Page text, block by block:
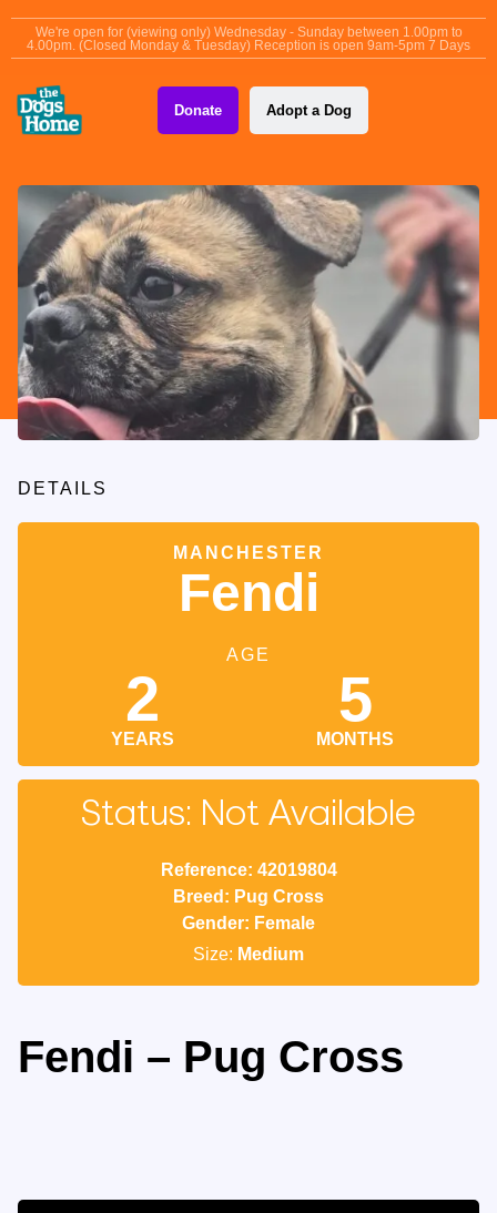
We're open for (viewing only) Wednesday - Sunday between 1.00pm to
4.00pm. (Closed Monday & Tuesday) Reception is open 9am-5pm 7 Days
Donate Adopt a Dog
DETAILS
MANCHESTER
Fendi
AGE
2
YEARS
5
MONTHS
Status: Not Available
Reference: 42019804
Breed: Pug Cross
Gender: Female
Size: Medium
Fendi – Pug Cross